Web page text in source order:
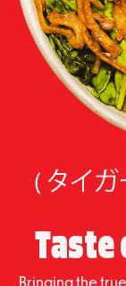
Taste
Bringing the